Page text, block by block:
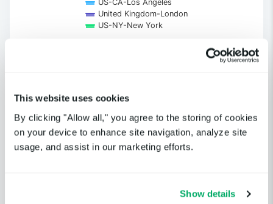
This website uses cookies
By clicking "Allow all," you agree to the storing of cookies
on your device to enhance site navigation, analyze site
usage, and assist in our marketing efforts.
Show details
US-CA-Los Angeles
United Kingdom-London
US-NY-New York
Get notified when a cloud service
or third-party provider you
depend on is having an incident.